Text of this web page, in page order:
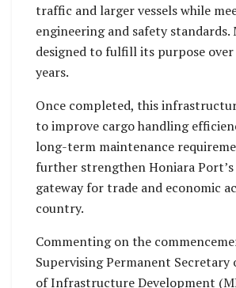
traffic and larger vessels while
engineering and safety standards.
designed to fulfill its purpose
years.
Once completed, this
to improve cargo handling
long-term maintenance
further strengthen Honiara Port’s
gateway for trade and economic
country.
Commenting on the
Supervising Permanent
of Infrastructure Development